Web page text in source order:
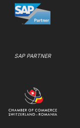
SAP PARTNER